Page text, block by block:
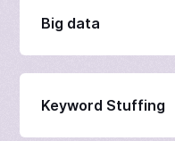
Big data
Keyword Stuffing